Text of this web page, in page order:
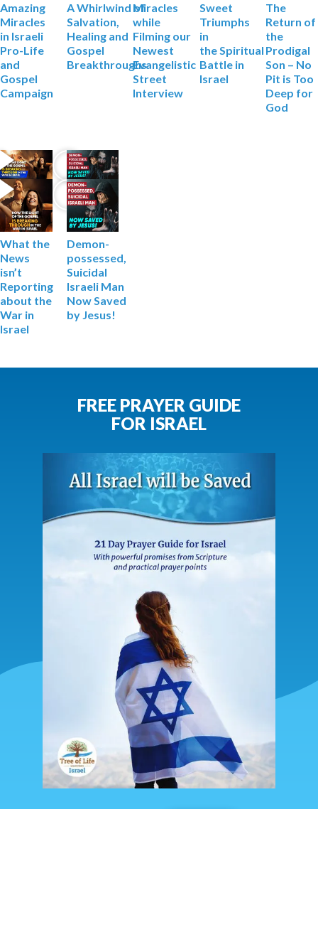
Amazing
Miracles
in Israeli
Pro-Life
and
Gospel
Campaign
A Whirlwind of
Salvation,
Healing and
Gospel
Breakthroughs
Miracles
while
Filming our
Newest
Evangelistic
Street
Interview
Sweet
Triumphs
in
theSpiritual
Battle in
Israel
The
Return of
the
Prodigal
Son – No
Pit is Too
Deep for
God
What the
News
isn’t
Reporting
about the
War in
Israel
Demon-
possessed,
Suicidal
Israeli Man
Now Saved
by Jesus!
FREE PRAYER GUIDE
FOR ISRAEL